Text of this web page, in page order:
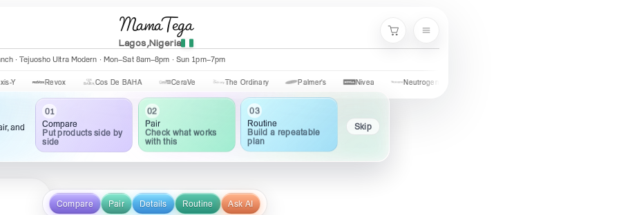
MamaTega
Lagos,Nigeria
Cart
· Tejuosho Ultra Modern · Mon–Sat 8am–8pm · Sun 1pm–7pm
Revox Cos De BAHA CeraVe The Ordinary Palmer's Nivea Neutrogena
and
01
Compare
Put products side by
side
02
Pair
Check what works
with this
03
Routine
Build a repeatable
plan
Skip
Compare Pair Details Routine Ask AI